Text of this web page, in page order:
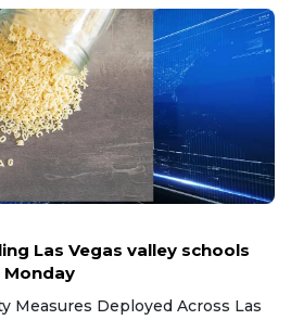
Las Vegas valley schools
Measures Deployed Across Las